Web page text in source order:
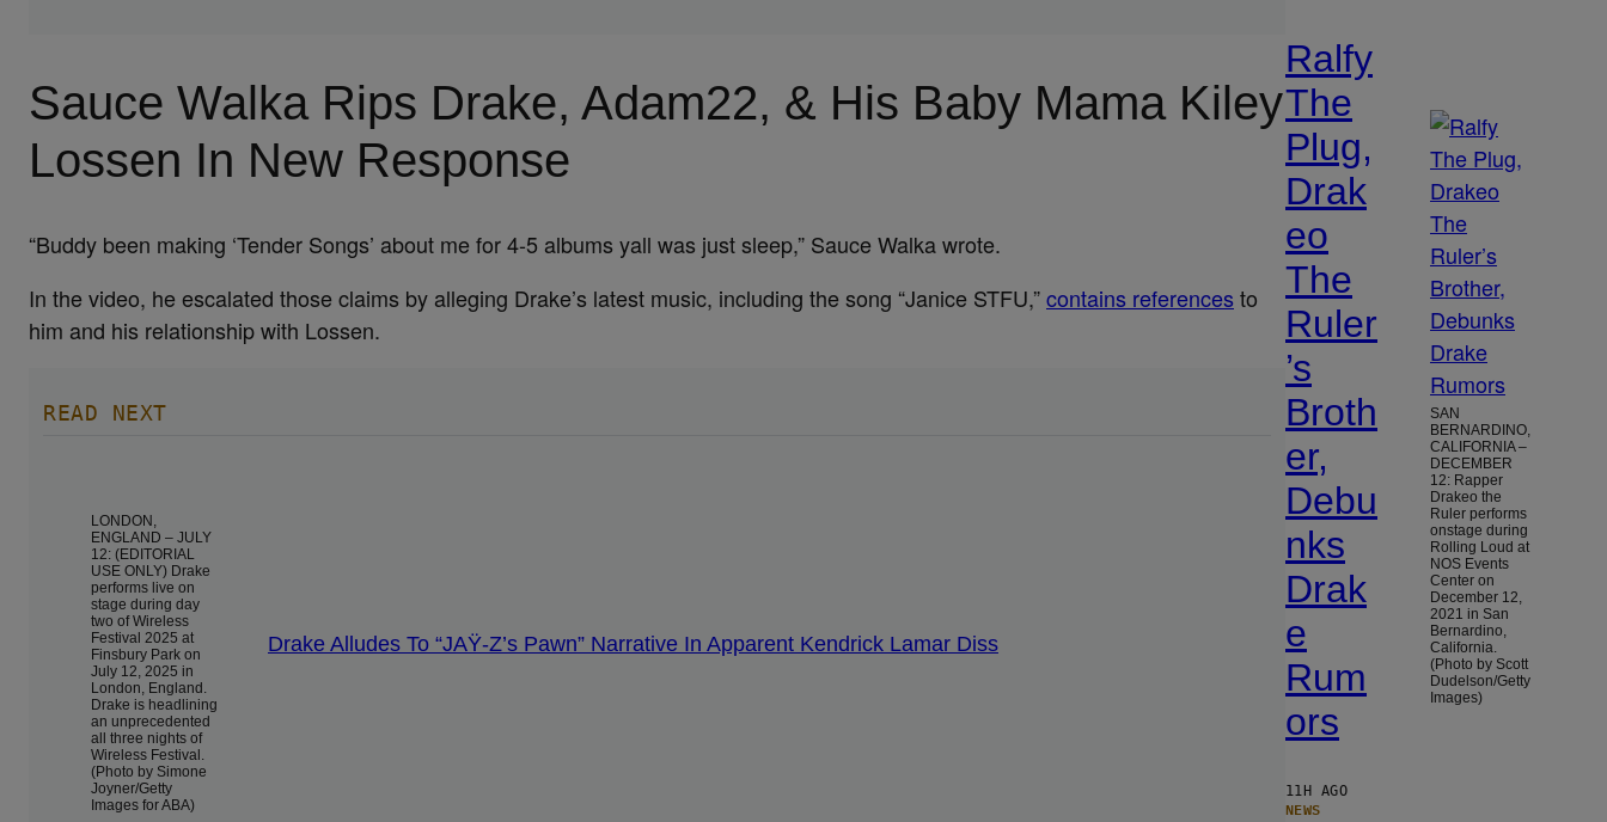
Sauce Walka Rips Drake, Adam22, & His Baby Mama Kiley
Lossen In New Response
“Buddy been making ‘Tender Songs’ about me for 4-5 albums yall was just sleep,” Sauce Walka wrote.
In the video, he escalated those claims by alleging Drake’s latest music, including the song “Janice STFU,”contains references to
him and his relationship with Lossen.
READ NEXT
LONDON,
ENGLAND – JULY
12: (EDITORIAL
USE ONLY) Drake
performs live on
stage during day
two of Wireless
Festival 2025 at
Finsbury Park on
July 12, 2025 in
London, England.
Drake is headlining
an unprecedented
all three nights of
Wireless Festival.
(Photo by Simone
Joyner/Getty
Images for ABA)
Drake Alludes To “JAŸ-Z’s Pawn” Narrative In Apparent Kendrick Lamar Diss
Ralfy
The
Plug,
Drak
eo
The
Ruler
’s
Broth
er,
Debu
nks
Drak
e
Rum
ors
11H AGO
NEWS
SAN
BERNARDINO,
CALIFORNIA –
DECEMBER
12: Rapper
Drakeo the
Ruler performs
onstage during
Rolling Loud at
NOS Events
Center on
December 12,
2021 in San
Bernardino,
California.
(Photo by Scott
Dudelson/Getty
Images)